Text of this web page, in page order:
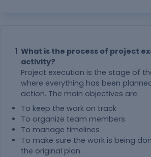
What is the process of project
activity?
Project execution is the stage of
where everything has been
action. The main objectives are:
To keep the work on track
To organize team members
To manage timelines
To make sure the work is being
the original plan.